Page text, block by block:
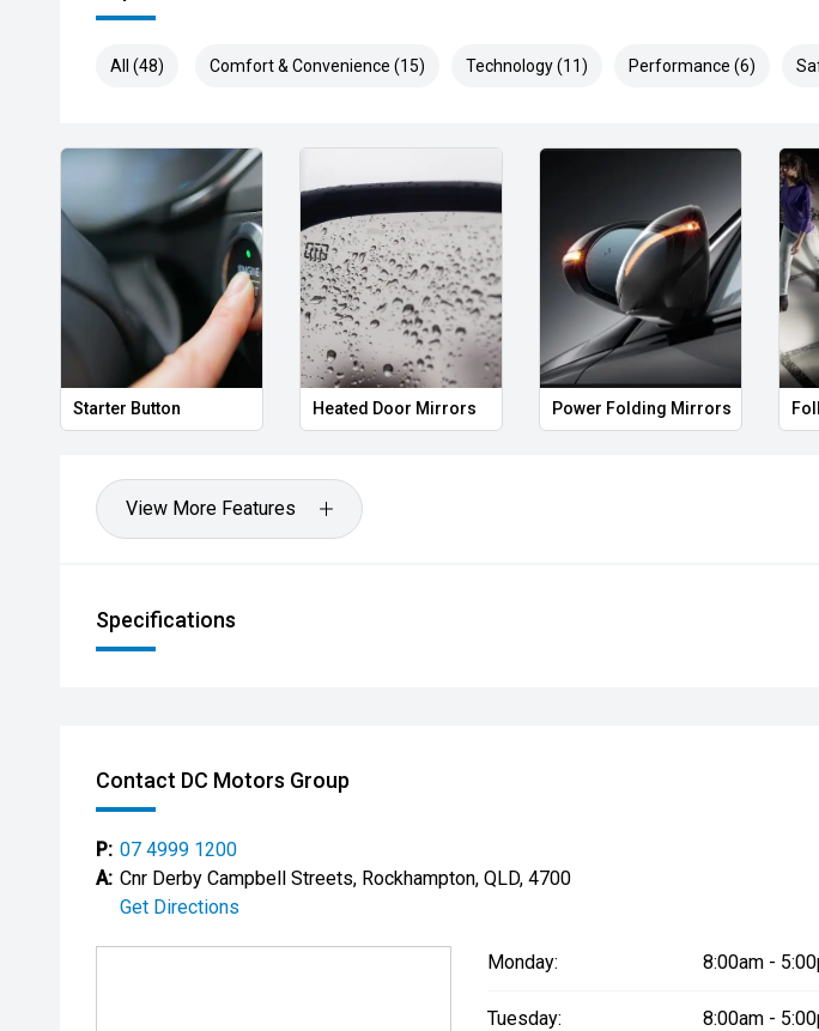
All (48) Comfort & Convenience (15) Technology (11) Performance (6)
Mirrors Power Folding Mirrors Follow me home headlights Rear spoiler
View More Features
Specifications
Contact DC Motors Group
P: 07 4999 1200
A: Cnr Derby Campbell Streets, Rockhampton, QLD, 4700
Get Directions
Monday: 8:00am -
Tuesday: 8:00am -